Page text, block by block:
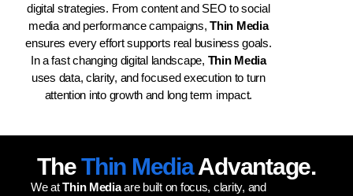
digital strategies. From content and SEO to social
media and performance campaigns,Thin Media
ensures every effort supports real business goals.
In a fast changing digital landscape, Thin Media
uses data, clarity, and focused execution to turn
attention into growth and long term impact.
TheThin MediaAdvantage.
We atThin Mediaare built on focus, clarity, and